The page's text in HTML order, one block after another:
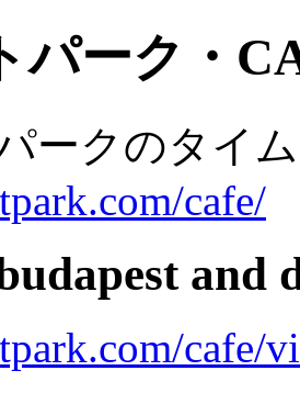
パーク・
ークのタイ
cafe/
and
cafe/